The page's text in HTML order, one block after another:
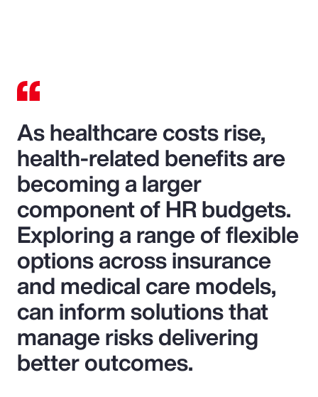
As healthcare costs rise,
health-related benefits are
becoming a larger
component of HR budgets.
Exploring a range of flexible
options across insurance
and medical care models,
can inform solutions that
manage risks delivering
better outcomes.